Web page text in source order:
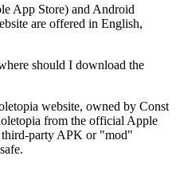
App Store) and Android
are offered in English,
should I download the
website, owned by Const
from the official Apple
party APK or "mod"